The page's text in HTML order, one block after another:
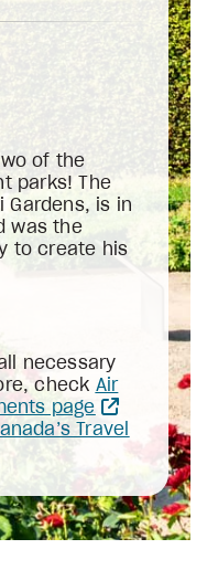
of the
parks! The
Gardens, is in
was the
to create his
necessary
check Air
page
Travel